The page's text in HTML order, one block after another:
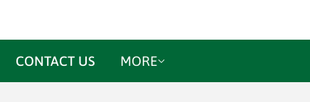
CONTACT US MORE